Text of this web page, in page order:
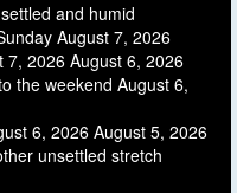
and humid
August 7, 2026
7, 2026 August 6, 2026
the weekend August 6,
6, 2026 August 5, 2026
unsettled stretch